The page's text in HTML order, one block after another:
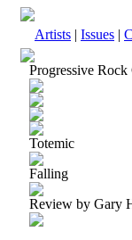
Artists | Issues |
Progressive
Totemic
Falling
Review by Gary